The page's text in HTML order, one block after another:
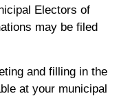
Electors of
may be filed
and filling in the
at your municipal